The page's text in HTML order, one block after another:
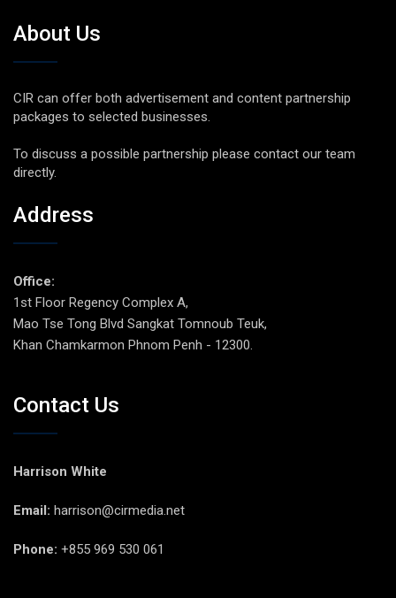
About Us
CIR can offer both advertisement and content partnership
packages to selected businesses.
To discuss a possible partnership please contact our team
directly.
Address
Office:
1st Floor Regency Complex A,
Mao Tse Tong Blvd Sangkat Tomnoub Teuk,
Khan Chamkarmon Phnom Penh - 12300.
Contact Us
Harrison White
Email: harrison@cirmedia.net
Phone: +855 969 530 061